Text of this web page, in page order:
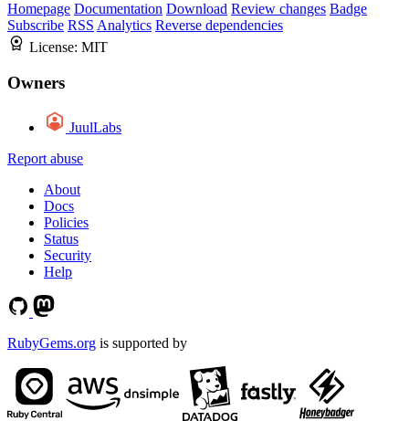
Homepage Documentation Download Review changes Badge
Subscribe RSS Analytics Reverse dependencies
License: MIT
Owners
JuulLabs
Report abuse
About
Docs
Policies
Status
Security
Help
RubyGems.org is supported by